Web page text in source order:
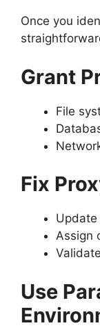
Once you
Grant
File
Fix
Assign
Use